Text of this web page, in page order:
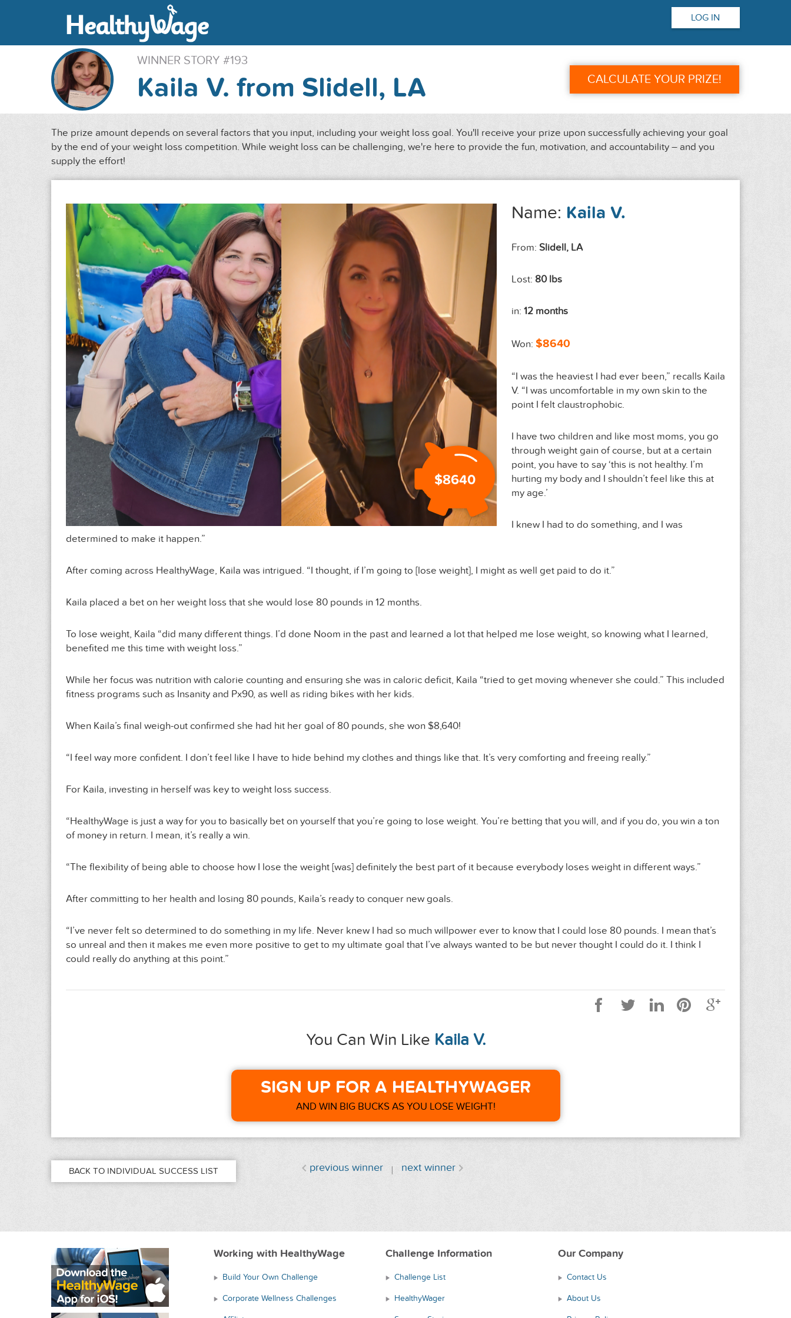
LOG IN
WINNER STORY #193
Kaila V. from Slidell, LA CALCULATE YOUR PRIZE!
The prize amount depends on several factors that you input, including your weight loss goal. You'll receive your prize upon successfully achieving your goal
by the end of your weight loss competition. While weight loss can be challenging, we're here to provide the fun, motivation, and accountability – and you
supply the effort!
$8640
Name: Kaila V.
From: Slidell, LA
Lost: 80 lbs
in: 12 months
Won: $8640
“I was the heaviest I had ever been,” recalls Kaila
V. “I was uncomfortable in my own skin to the
point I felt claustrophobic.
I have two children and like most moms, you go
through weight gain of course, but at a certain
point, you have to say ‘this is not healthy. I’m
hurting my body and I shouldn’t feel like this at
my age.’
I knew I had to do something, and I was
determined to make it happen.”
After coming across HealthyWage, Kaila was intrigued. “I thought, if I’m going to [lose weight], I might as well get paid to do it.”
Kaila placed a bet on her weight loss that she would lose 80 pounds in 12 months.
To lose weight, Kaila “did many different things. I’d done Noom in the past and learned a lot that helped me lose weight, so knowing what I learned,
benefited me this time with weight loss.”
While her focus was nutrition with calorie counting and ensuring she was in caloric deficit, Kaila “tried to get moving whenever she could.” This included
fitness programs such as Insanity and Px90, as well as riding bikes with her kids.
When Kaila’s final weigh-out confirmed she had hit her goal of 80 pounds, she won $8,640!
“I feel way more confident. I don’t feel like I have to hide behind my clothes and things like that. It’s very comforting and freeing really.”
For Kaila, investing in herself was key to weight loss success.
“HealthyWage is just a way for you to basically bet on yourself that you’re going to lose weight. You’re betting that you will, and if you do, you win a ton
of money in return. I mean, it’s really a win.
“The flexibility of being able to choose how I lose the weight [was] definitely the best part of it because everybody loses weight in different ways.”
After committing to her health and losing 80 pounds, Kaila’s ready to conquer new goals.
“I’ve never felt so determined to do something in my life. Never knew I had so much willpower ever to know that I could lose 80 pounds. I mean that’s
so unreal and then it makes me even more positive to get to my ultimate goal that I’ve always wanted to be but never thought I could do it. I think I
could really do anything at this point.”
You Can Win Like Kaila V.
SIGN UP FOR A HEALTHYWAGER
AND WIN BIG BUCKS AS YOU LOSE WEIGHT!
BACK TO INDIVIDUAL SUCCESS LIST previous winner next winner
Working with HealthyWage
Build Your Own Challenge
Corporate Wellness Challenges
Challenge Information
Challenge List
HealthyWager
Our Company
Contact Us
About Us